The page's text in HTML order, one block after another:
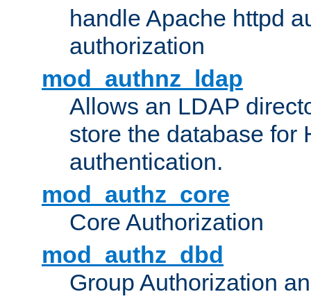
handle Apache httpd
authorization
mod_authnz_ldap
Allows an LDAP
store the database for
authentication.
mod_authz_core
Core Authorization
mod_authz_dbd
Group Authorization